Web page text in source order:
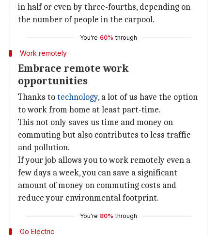
in half or even by three-fourths, depending on
the number of people in the carpool.
You're 60% through
Work remotely
Embrace remote work
opportunities
Thanks totechnology, a lot of us have the option
to work from home at least part-time.
This not only saves us time and money on
commuting but also contributes to less traffic
and pollution.
If your job allows you to work remotely even a
few days a week, you can save a significant
amount of money on commuting costs and
reduce your environmental footprint.
You're 80% through
Go Electric